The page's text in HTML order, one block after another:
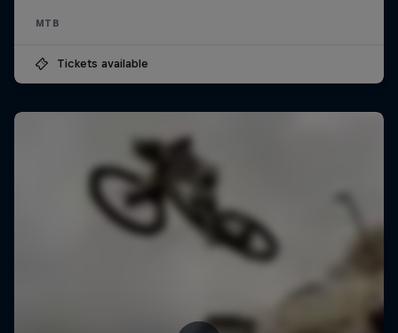
MTB
Tickets available